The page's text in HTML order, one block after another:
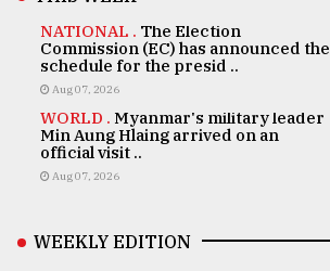
NATIONAL . The Election
Commission (EC) has announced the
schedule for the presid ..
Aug 07, 2026
WORLD . Myanmar's military leader
Min Aung Hlaing arrived on an
official visit ..
Aug 07, 2026
WEEKLY EDITION